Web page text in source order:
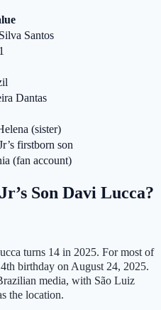
Santos
Dantas
(sister)
firstborn son
(fan account)
Son Davi Lucca?
turns 14 in 2025. For most of
birthday on August 24, 2025.
media, with São Luiz
the location.